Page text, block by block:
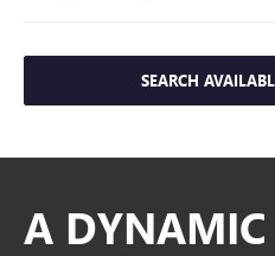
SEARCH
A DYNAMIC